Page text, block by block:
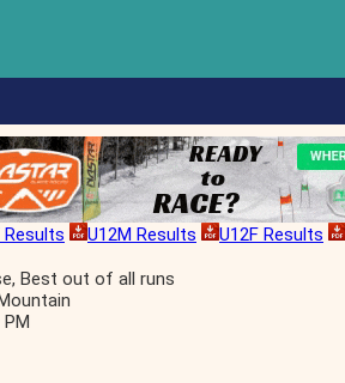
Results U12M Results U12F Results
Best out of all runs